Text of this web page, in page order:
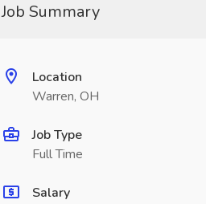
Job Summary
Location
Warren, OH
Job Type
Full Time
Salary